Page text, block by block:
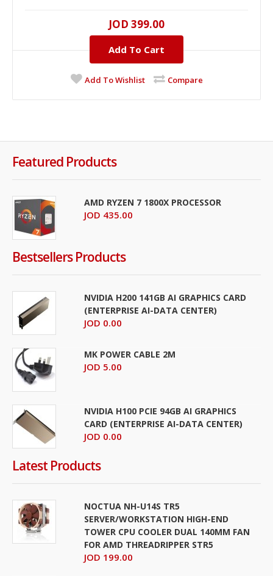
JOD 399.00
Add To Cart
Add To Wishlist Compare
Featured Products
AMD RYZEN 7 1800X PROCESSOR
JOD 435.00
Bestsellers Products
NVIDIA H200 141GB AI GRAPHICS CARD
(ENTERPRISE AI-DATA CENTER)
JOD 0.00
MK POWER CABLE 2M
JOD 5.00
NVIDIA H100 PCIE 94GB AI GRAPHICS
CARD (ENTERPRISE AI-DATA CENTER)
JOD 0.00
Latest Products
NOCTUA NH-U14S TR5
SERVER/WORKSTATION HIGH-END
TOWER CPU COOLER DUAL 140MM FAN
FOR AMD THREADRIPPER STR5
JOD 199.00